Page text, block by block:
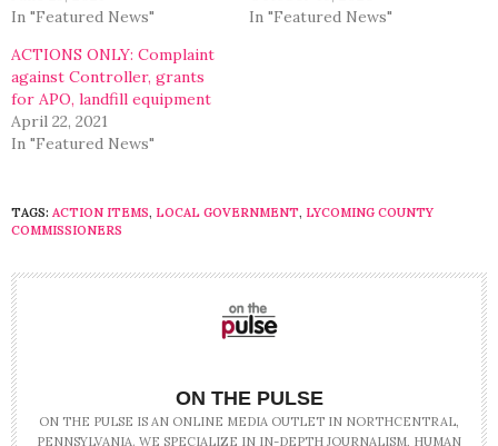
In "Featured News"
In "Featured News"
ACTIONS ONLY: Complaint
against Controller, grants
for APO, landfill equipment
April 22, 2021
In "Featured News"
TAGS: ACTION ITEMS, LOCAL GOVERNMENT, LYCOMING COUNTY
COMMISSIONERS
ON THE PULSE
ON THE PULSE IS AN ONLINE MEDIA OUTLET IN NORTHCENTRAL,
PENNSYLVANIA. WE SPECIALIZE IN IN-DEPTH JOURNALISM, HUMAN